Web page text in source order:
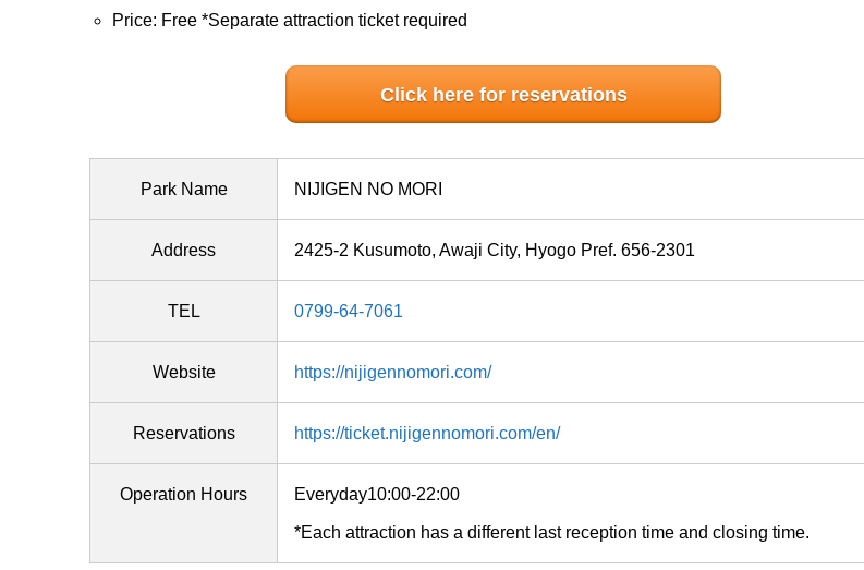
Price: Free *Separate attraction ticket required
Click here for reservations
Park Name NIJIGEN NO MORI
Address 2425-2 Kusumoto, Awaji City, Hyogo Pref. 656-2301
TEL 0799-64-7061
Website https://nijigennomori.com/
Reservations https://ticket.nijigennomori.com/en/
Operation Hours Everyday10:00-22:00
*Each attraction has a different last reception time and closing time.